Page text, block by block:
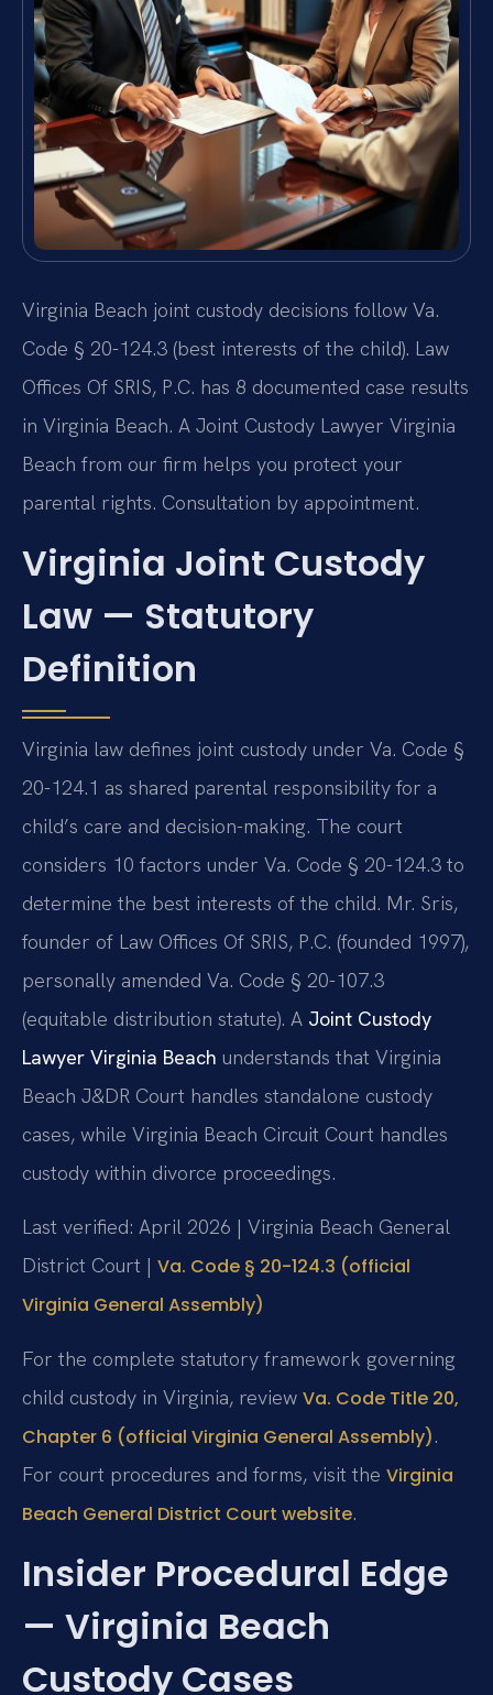
Virginia Beach joint custody decisions follow Va.
Code § 20-124.3 (best interests of the child). Law
Offices Of SRIS, P.C. has 8 documented case results
in Virginia Beach. A Joint Custody Lawyer Virginia
Beach from our firm helps you protect your
parental rights. Consultation by appointment.
Virginia Joint Custody
Law — Statutory
Definition
Virginia law defines joint custody under Va. Code §
20-124.1 as shared parental responsibility for a
child’s care and decision-making. The court
considers 10 factors under Va. Code § 20-124.3 to
determine the best interests of the child. Mr. Sris,
founder of Law Offices Of SRIS, P.C. (founded 1997),
personally amended Va. Code § 20-107.3
(equitable distribution statute). A Joint Custody
Lawyer Virginia Beach understands that Virginia
Beach J&DR Court handles standalone custody
cases, while Virginia Beach Circuit Court handles
custody within divorce proceedings.
Last verified: April 2026 | Virginia Beach General
District Court | Va. Code § 20-124.3 (official
Virginia General Assembly)
For the complete statutory framework governing
child custody in Virginia, review Va. Code Title 20,
Chapter 6 (official Virginia General Assembly).
For court procedures and forms, visit the Virginia
Beach General District Court website.
Insider Procedural Edge
— Virginia Beach
Custody Cases